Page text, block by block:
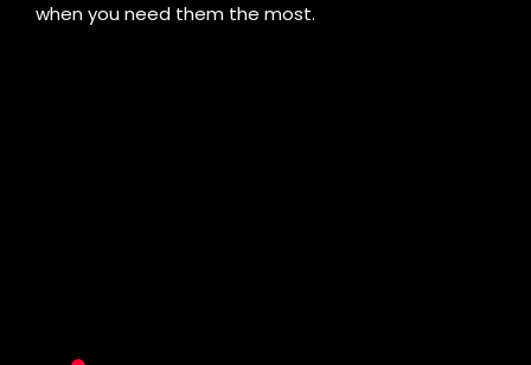
when you need them the most.